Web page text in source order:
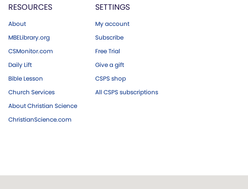
RESOURCES
About
MBELibrary.org
CSMonitor.com
Daily Lift
Bible Lesson
Church Services
About Christian Science
ChristianScience.com
SETTINGS
My account
Subscribe
Free Trial
Give a gift
CSPS shop
All CSPS subscriptions